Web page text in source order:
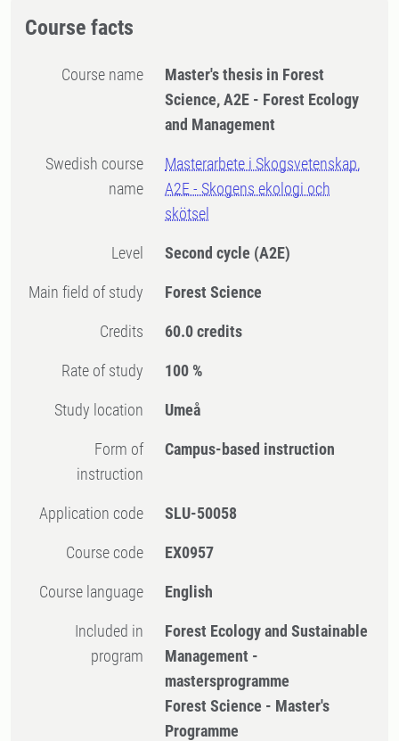
Course facts
Course name
Master's thesis in Forest
Science, A2E - Forest Ecology
and Management
Swedish course
name
Masterarbete i Skogsvetenskap,
A2E - Skogens ekologi och
skötsel
Level Second cycle (A2E)
Main field of study Forest Science
Credits 60.0 credits
Rate of study 100 %
Study location Umeå
Form of
instruction
Campus-based instruction
Application code SLU-50058
Course code EX0957
Course language English
Included in
program
Forest Ecology and Sustainable
Management -
mastersprogramme
Forest Science - Master's
Programme